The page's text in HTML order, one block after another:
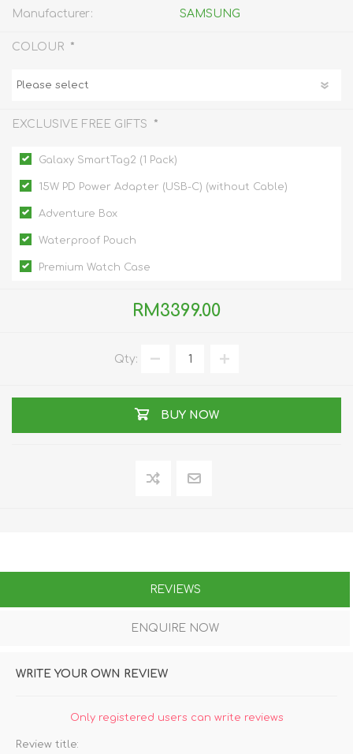
Manufacturer: SAMSUNG
COLOUR *
EXCLUSIVE FREE GIFTS *
Galaxy SmartTag2 (1 Pack)
15W PD Power Adapter (USB-C) (without Cable)
Adventure Box
Waterproof Pouch
Premium Watch Case
RM3399.00
Qty:
BUY NOW
REVIEWS
ENQUIRE NOW
WRITE YOUR OWN REVIEW
Only registered users can write reviews
Review title: